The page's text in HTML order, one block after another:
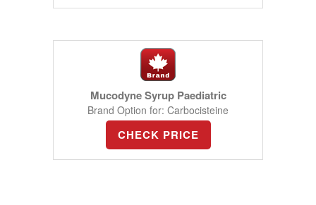
Mucodyne Syrup Paediatric
Brand Option for: Carbocisteine
CHECK PRICE